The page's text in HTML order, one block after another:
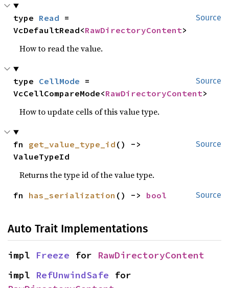
Source
type Read =
VcDefaultRead<RawDirectoryContent>
How to read the value.
Source
type CellMode =
VcCellCompareMode<RawDirectoryContent>
How to update cells of this value type.
Source
fn get_value_type_id () ->
ValueTypeId
Returns the type id of the value type.
Source
fn has_serialization () -> bool
Auto Trait Implementations
impl Freeze for RawDirectoryContent
impl RefUnwindSafe